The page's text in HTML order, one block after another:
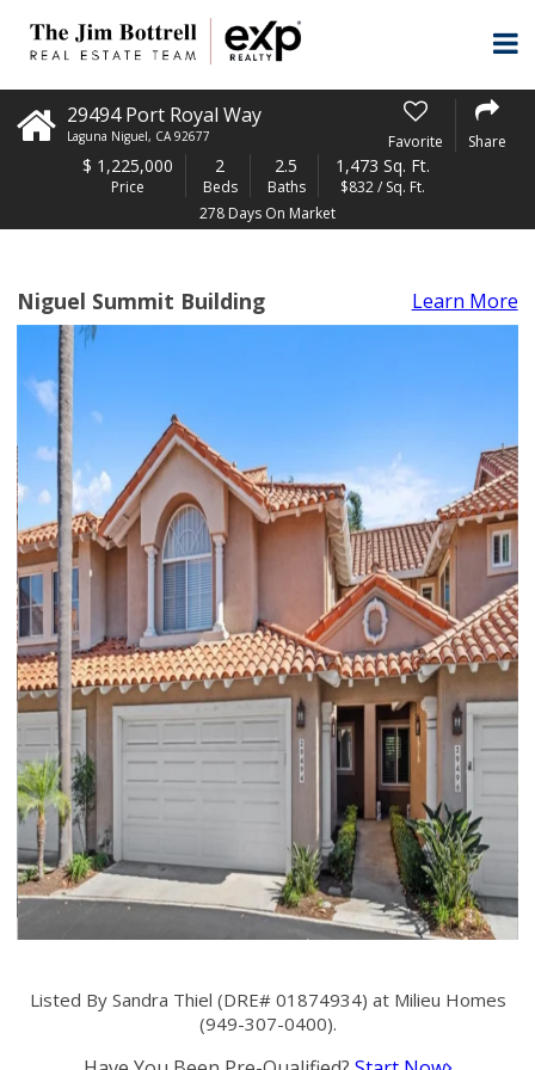
29494 Port Royal Way
Laguna Niguel, CA 92677 Favorite Share
$ 1,225,000
Price
2
Beds
2.5
Baths
1,473 Sq. Ft.
$832 / Sq. Ft.
278 Days On Market
Niguel Summit Building Learn More
Listed By Sandra Thiel (DRE# 01874934) at Milieu Homes
(949-307-0400).